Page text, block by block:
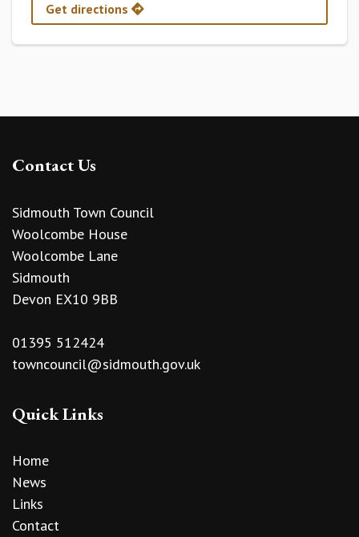
Get directions
Contact Us
Sidmouth Town Council
Woolcombe House
Woolcombe Lane
Sidmouth
Devon EX10 9BB
01395 512424
towncouncil@sidmouth.gov.uk
Quick Links
Home
News
Links
Contact